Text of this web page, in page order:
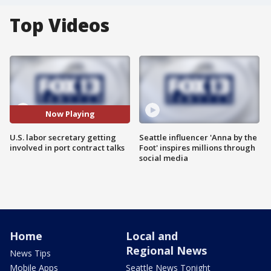
Top Videos
Now Playing
U.S. labor secretary getting
involved in port contract talks
Seattle influencer 'Anna by the
Foot' inspires millions through
social media
Home
News Tips
Mobile Apps
Local and
Regional News
Seattle News Tonight